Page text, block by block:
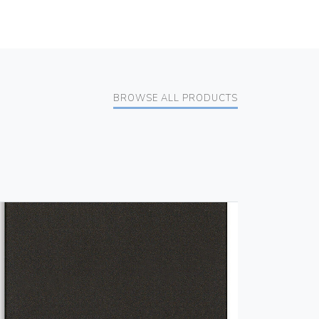
BROWSE ALL PRODUCTS